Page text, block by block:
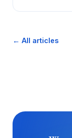
← All articles